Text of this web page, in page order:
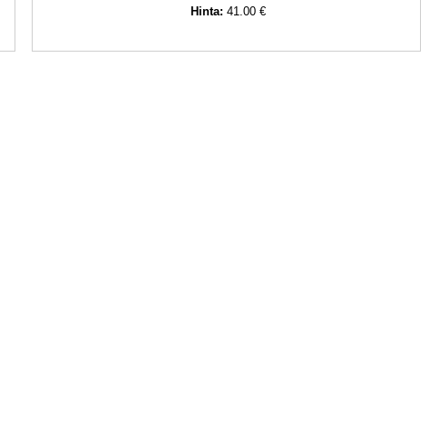
Hinta: 41.00 €